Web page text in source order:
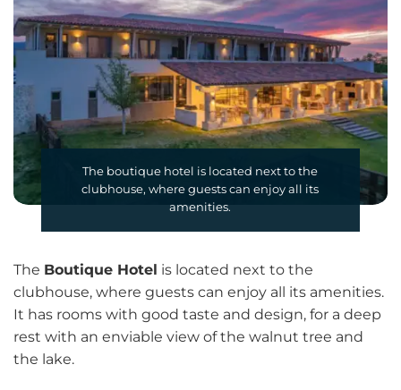
The boutique hotel is located next to the
clubhouse, where guests can enjoy all its
amenities.
The Boutique Hotel is located next to the
clubhouse, where guests can enjoy all its amenities.
It has rooms with good taste and design, for a deep
rest with an enviable view of the walnut tree and
the lake.